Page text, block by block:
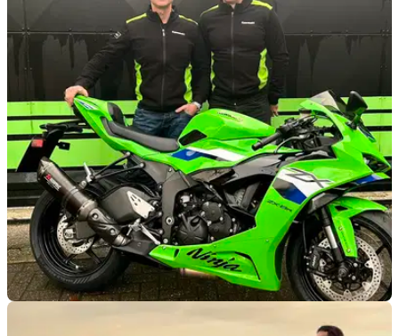
209bhp Kawasaki land speed bike pops up for
sale
This supercharged Kawasaki ZH2 set an average speed of
202mph over one mile in 2024, and it could now be yours.
10/01/26